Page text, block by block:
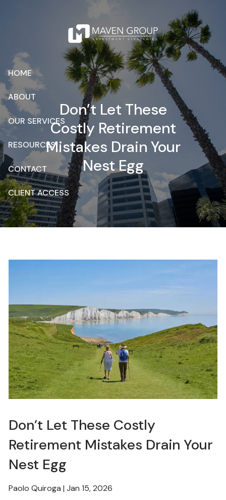
HOME
ABOUT
OUR SERVICES
RESOURCES
CONTACT
CLIENT ACCESS
Don’t Let These
Costly Retirement
Mistakes Drain Your
Nest Egg
Don’t Let These Costly
Retirement Mistakes Drain Your
Nest Egg
Paolo Quiroga |Jan 15, 2026